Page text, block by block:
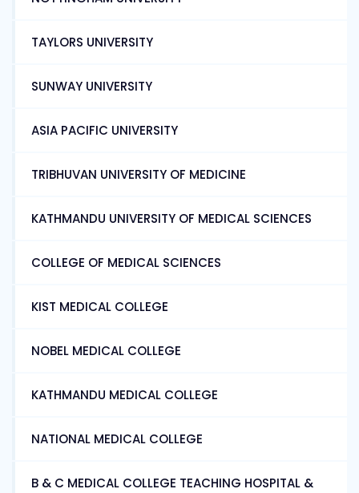
TAYLORS UNIVERSITY
SUNWAY UNIVERSITY
ASIA PACIFIC UNIVERSITY
TRIBHUVAN UNIVERSITY OF MEDICINE
KATHMANDU UNIVERSITY OF MEDICAL SCIENCES
COLLEGE OF MEDICAL SCIENCES
KIST MEDICAL COLLEGE
NOBEL MEDICAL COLLEGE
KATHMANDU MEDICAL COLLEGE
NATIONAL MEDICAL COLLEGE
B & C MEDICAL COLLEGE TEACHING HOSPITAL &